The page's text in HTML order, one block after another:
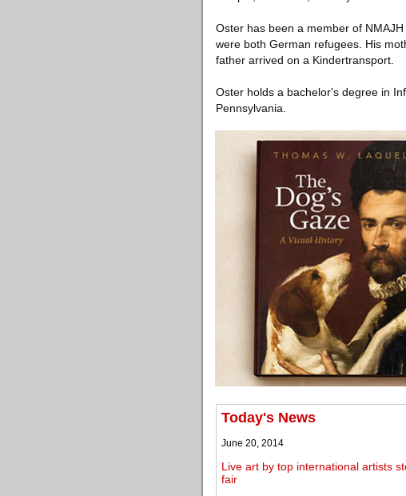
Oster has been a member of
were both German refugees. His
father arrived on a Kindertransport.
Oster holds a bachelor's degree in
Pennsylvania.
Today's News
June 20, 2014
Live art by top international artists
fair